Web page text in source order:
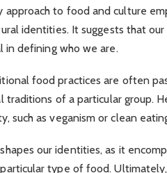
approach to food and culture
identities. It suggests that
in defining who we are.
food practices are often
traditions of a particular group.
such as veganism or clean
our identities, as it
type of food.